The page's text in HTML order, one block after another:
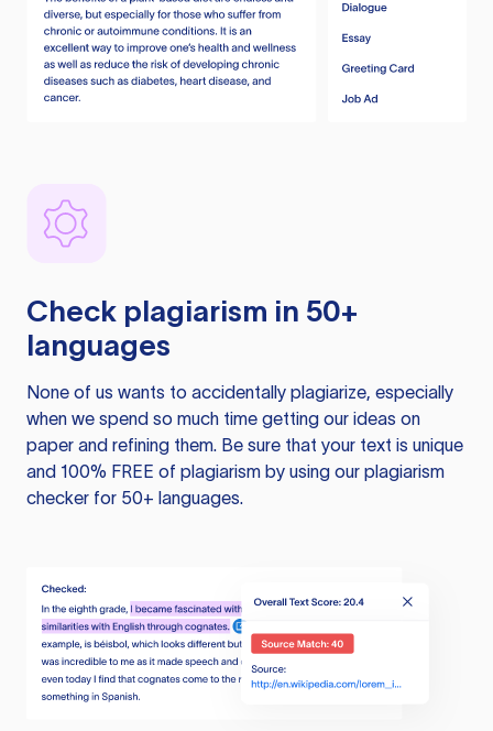
Check plagiarism in 50+
languages
None of us wants to accidentally plagiarize, especially
when we spend so much time getting our ideas on
paper and refining them. Be sure that your text is unique
and 100% FREE of plagiarism by using our plagiarism
checker for 50+ languages.